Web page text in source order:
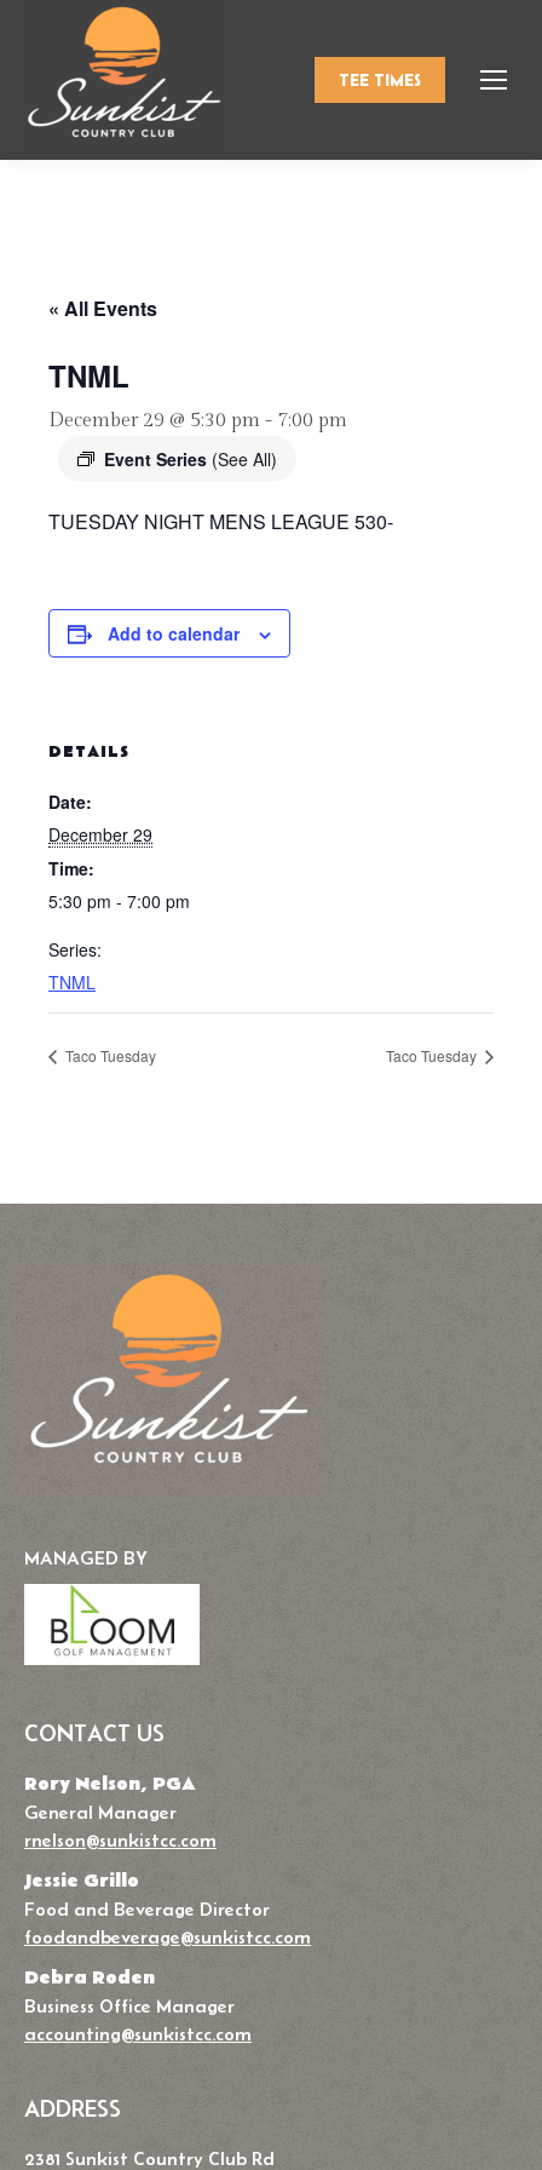
TEE TIMES
« All Events
TNML
December 29 @ 5:30 pm - 7:00 pm
Event Series (See All)
TUESDAY NIGHT MENS LEAGUE 530-
Add to calendar
DETAILS
Date:
December 29
Time:
5:30 pm - 7:00 pm
Series:
TNML
Taco Tuesday Taco Tuesday
MANAGED BY
CONTACT US
Rory Nelson, PGA
General Manager
rnelson@sunkistcc.com
Jessie Grillo
Food and Beverage Director
foodandbeverage@sunkistcc.com
Debra Roden
Business Office Manager
accounting@sunkistcc.com
ADDRESS
2381 Sunkist Country Club Rd